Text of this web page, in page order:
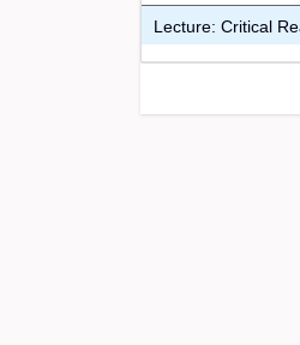
Lecture: Critical